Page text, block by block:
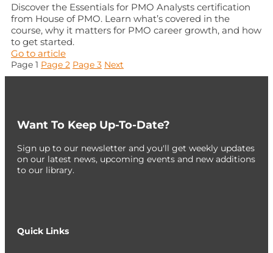
Discover the Essentials for PMO Analysts certification
from House of PMO. Learn what’s covered in the
course, why it matters for PMO career growth, and how
to get started.
Go to article
Posts
pagination
Page 1 Page 2 Page 3 Next
Want To Keep Up-To-Date?
Sign up to our newsletter and you'll get weekly updates
on our latest news, upcoming events and new additions
to our library.
Quick Links